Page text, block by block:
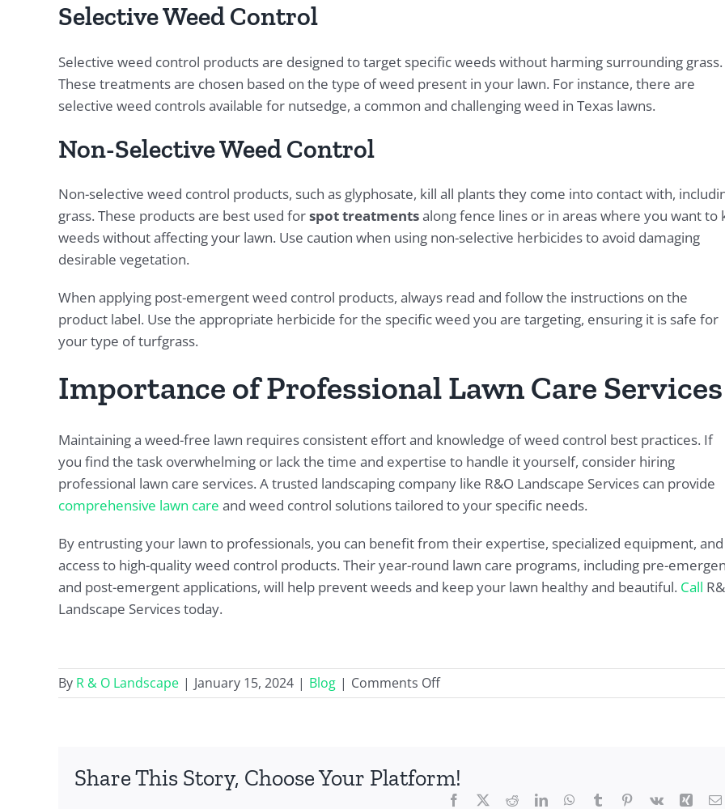
Selective Weed Control
Selective weed control products are designed to target specific weeds without harming surrounding grass.
These treatments are chosen based on the type of weed present in your lawn. For instance, there are
selective weed controls available for nutsedge, a common and challenging weed in Texas lawns.
Non-Selective Weed Control
Non-selective weed control products, such as glyphosate, kill all plants they come into contact with,
grass. These products are best used forspot treatmentsalong fence lines or in areas where you want to
weeds without affecting your lawn. Use caution when using non-selective herbicides to avoid damaging
desirable vegetation.
When applying post-emergent weed control products, always read and follow the instructions on the
product label. Use the appropriate herbicide for the specific weed you are targeting, ensuring it is safe for
your type of turfgrass.
Importance of Professional Lawn Care Services
Maintaining a weed-free lawn requires consistent effort and knowledge of weed control best practices. If
you find the task overwhelming or lack the time and expertise to handle it yourself, consider hiring
professional lawn care services. A trusted landscaping company like R&O Landscape Services can provide
comprehensive lawn care and weed control solutions tailored to your specific needs.
By entrusting your lawn to professionals, you can benefit from their expertise, specialized equipment, and
access to high-quality weed control products. Their year-round lawn care programs, including pre-
and post-emergent applications, will help prevent weeds and keep your lawn healthy and beautiful. Call
Landscape Services today.
By R & O Landscape | January 15, 2024 | Blog | Comments Offon
Ultimate
Texas
Lawns
Share This Story, Choose Your Platform!
Facebook RedditLinkedInWhatsApp
Tumblr Pinterest
Vk Xing